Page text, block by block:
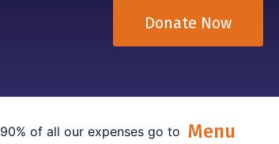
Donate Now
90% of all our expenses go to Menu